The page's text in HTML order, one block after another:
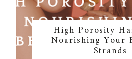
High Porosity
Nourishing Your
Strands